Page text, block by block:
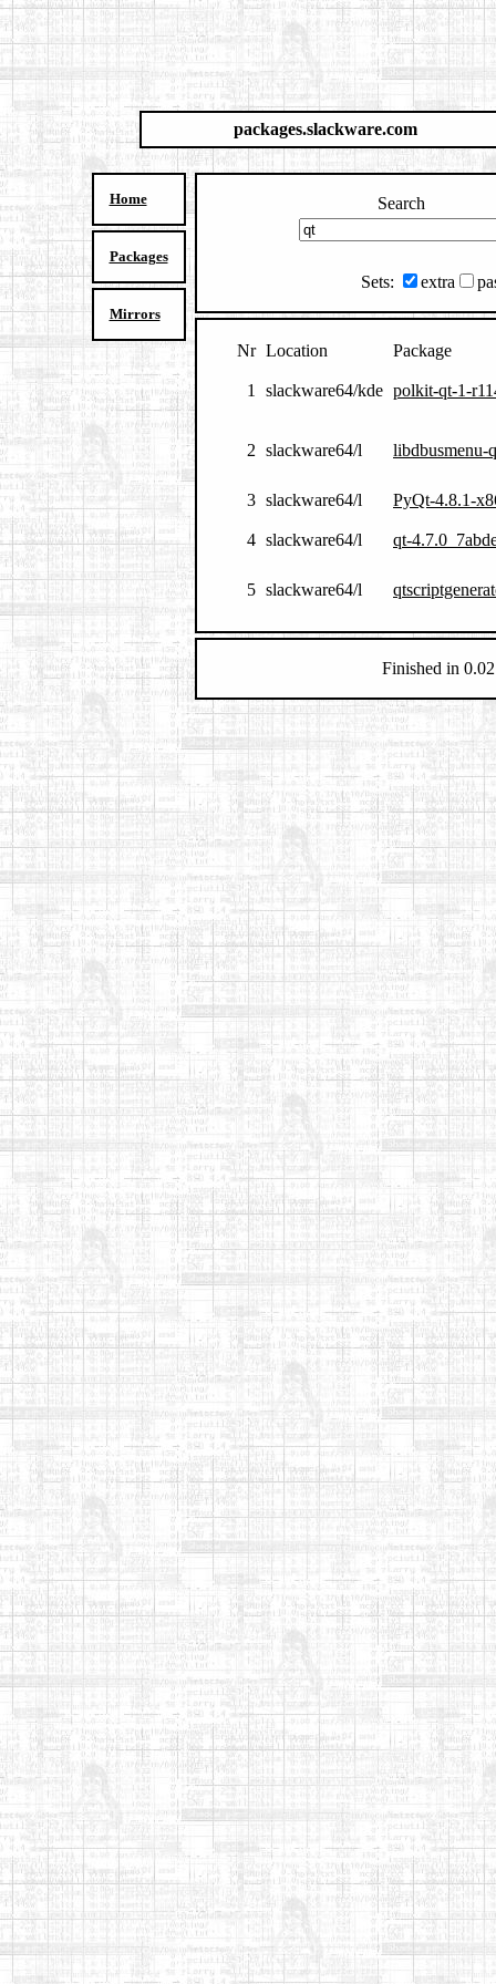
packages.slackware.com
Home
Packages
Mirrors
Search
Sets: extra
Nr Location Package
1 slackware64/kde polkit-qt-1-
2 slackware64/l libdbusmenu-
3 slackware64/l PyQt-4.8.1-
4 slackware64/l qt-
5 slackware64/l
Finished in